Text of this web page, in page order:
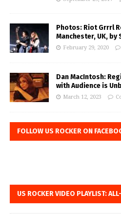
Photos: Riot Grrrl
Manchester, UK, by
February 29, 2020
Dan MacIntosh:
with Audience is
March 12, 2023
FOLLOW US ROCKER ON
US ROCKER VIDEO PLAYLIST: